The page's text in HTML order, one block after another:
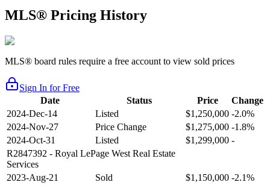
MLS® Pricing History
MLS® board rules require a free account to view sold prices
Sign In for Free
Date
Status Price
Change
2024-Dec-14
Listed $1,250,000 -2.0%
2024-Nov-27
Price Change $1,275,000 -1.8%
2024-Oct-31
Listed $1,299,000 -
R2847392 - Royal LePage West Real Estate
Services
2023-Aug-21
Sold $1,150,000 -2.1%